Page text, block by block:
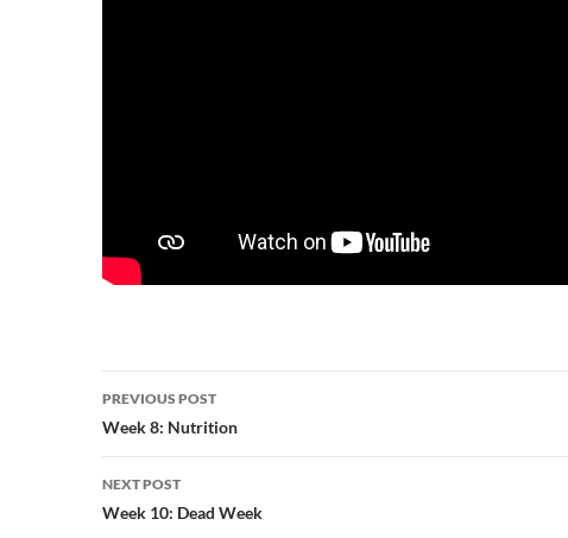
Post
navigation
PREVIOUS POST
Week 8: Nutrition
NEXT POST
Week 10: Dead Week